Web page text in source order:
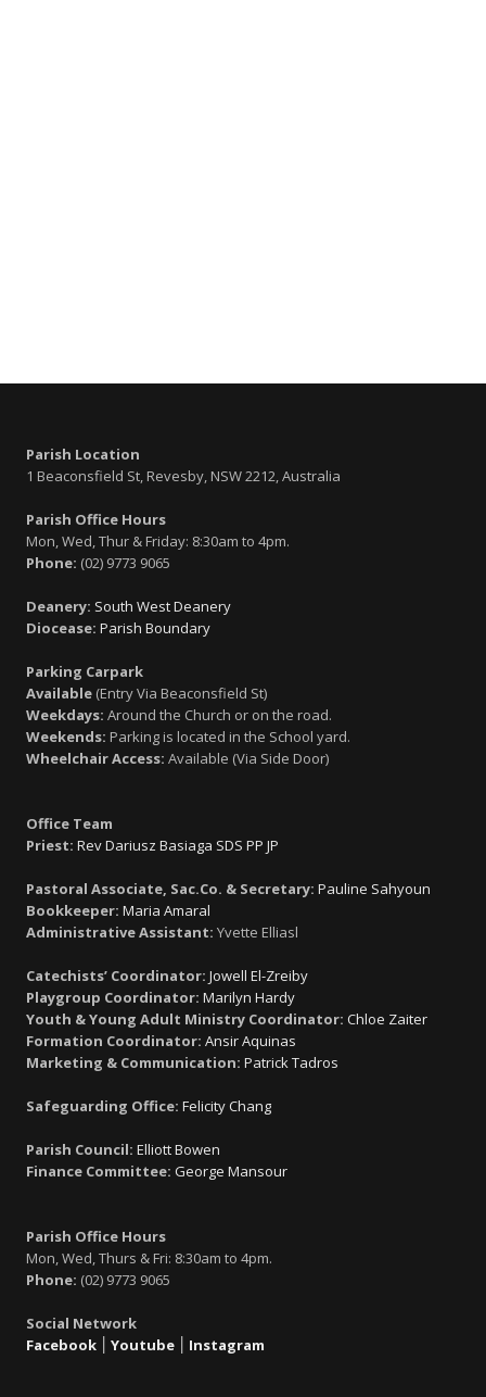
Parish Location
1 Beaconsfield St, Revesby, NSW 2212, Australia
Parish Office Hours
Mon, Wed, Thur & Friday: 8:30am to 4pm.
Phone: (02) 9773 9065
Deanery: South West Deanery
Diocease: Parish Boundary
Parking Carpark
Available (Entry Via Beaconsfield St)
Weekdays: Around the Church or on the road.
Weekends: Parking is located in the School yard.
Wheelchair Access: Available (Via Side Door)
Office Team
Priest: Rev Dariusz Basiaga SDS PP JP
Pastoral Associate, Sac.Co. & Secretary: Pauline Sahyoun
Bookkeeper: Maria Amaral
Administrative Assistant: Yvette Elliasl
Catechists’ Coordinator: Jowell El-Zreiby
Playgroup Coordinator: Marilyn Hardy
Youth & Young Adult Ministry Coordinator: Chloe Zaiter
Formation Coordinator: Ansir Aquinas
Marketing & Communication: Patrick Tadros
Safeguarding Office: Felicity Chang
Parish Council: Elliott Bowen
Finance Committee: George Mansour
Parish Office Hours
Mon, Wed, Thurs & Fri: 8:30am to 4pm.
Phone: (02) 9773 9065
Social Network
Facebook
Youtube Instagram